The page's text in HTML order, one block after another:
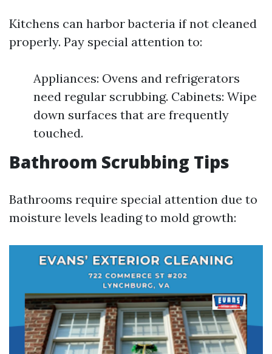
Kitchens can harbor bacteria if not cleaned
properly. Pay special attention to:
Appliances: Ovens and refrigerators
need regular scrubbing. Cabinets: Wipe
down surfaces that are frequently
touched.
Bathroom Scrubbing Tips
Bathrooms require special attention due to
moisture levels leading to mold growth: